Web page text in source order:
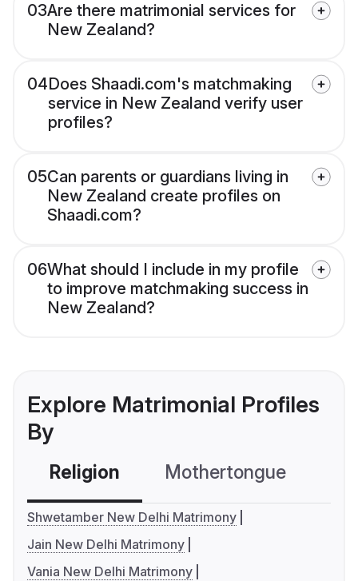
03Are there matrimonial services for
New Zealand?
04Does Shaadi.com's matchmaking
service in New Zealand verify user
profiles?
05Can parents or guardians living in
New Zealand create profiles on
Shaadi.com?
06What should I include in my profile
to improve matchmaking success in
New Zealand?
Explore Matrimonial Profiles
By
Religion Mothertongue
Shwetamber New Delhi Matrimony
Jain New Delhi Matrimony
Vania New Delhi Matrimony